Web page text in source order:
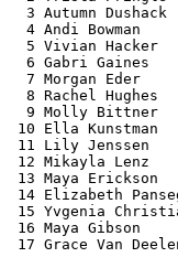
10 Ella
11 Lily Jenssen
12 Mikayla
13 Maya
14 Elizabeth
15 Yvgenia
16 Maya
17 Grace Van